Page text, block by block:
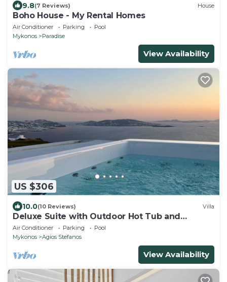
9.8(7 Reviews) House
Boho House - My Rental Homes
Air Conditioner Parking
Pool
Mykonos
Paradise
View Availability
US $306
10.0(10 Reviews) Villa
Deluxe Suite with Outdoor Hot Tub and
Amazing Sea Views @ LMB Mykonos
Air Conditioner Parking
Pool
Mykonos
Agios Stefanos
View Availability